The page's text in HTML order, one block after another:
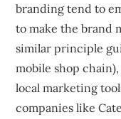
branding tend to
to make the brand
similar principle
mobile shop
local marketing
companies like